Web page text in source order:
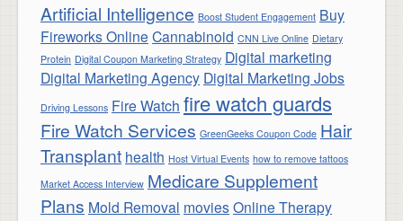
Artificial Intelligence Boost Student Engagement Buy
Fireworks Online Cannabinoid CNN Live Online Dietary
Protein Digital Coupon Marketing Strategy Digital marketing
Digital Marketing Agency Digital Marketing Jobs
Driving Lessons Fire Watch fire watch guards
Fire Watch Services GreenGeeks Coupon Code Hair
Transplant health Host Virtual Events how to remove tattoos
Market Access Interview Medicare Supplement
Plans Mold Removal moviesOnline Therapy